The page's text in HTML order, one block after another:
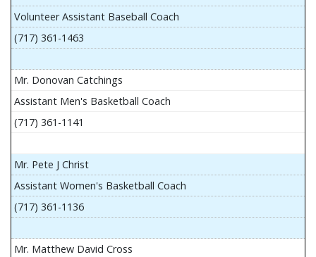
Volunteer Assistant Baseball Coach
(717) 361-1463
Mr. Donovan Catchings
Assistant Men's Basketball Coach
(717) 361-1141
Mr. Pete J Christ
Assistant Women's Basketball Coach
(717) 361-1136
Mr. Matthew David Cross